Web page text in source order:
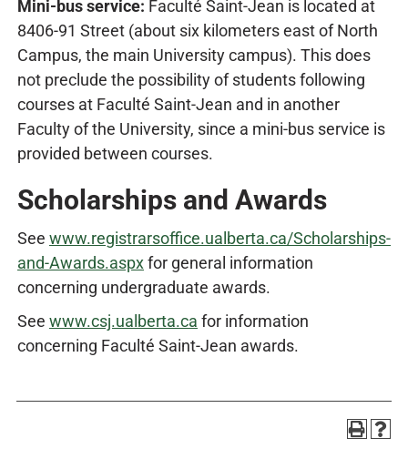
Mini-bus service: Faculté Saint-Jean is located at
8406-91 Street (about six kilometers east of North
Campus, the main University campus). This does
not preclude the possibility of students following
courses at Faculté Saint-Jean and in another
Faculty of the University, since a mini-bus service is
provided between courses.
Scholarships and Awards
See www.registrarsoffice.ualberta.ca/Scholarships-
and-Awards.aspxfor general information
concerning undergraduate awards.
See www.csj.ualberta.ca for information
concerning Faculté Saint-Jean awards.